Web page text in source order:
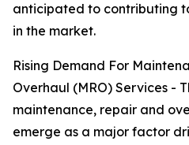
anticipated to contributing
in the market.
Rising Demand For
Overhaul (MRO) Services -
maintenance, repair and
emerge as a major factor